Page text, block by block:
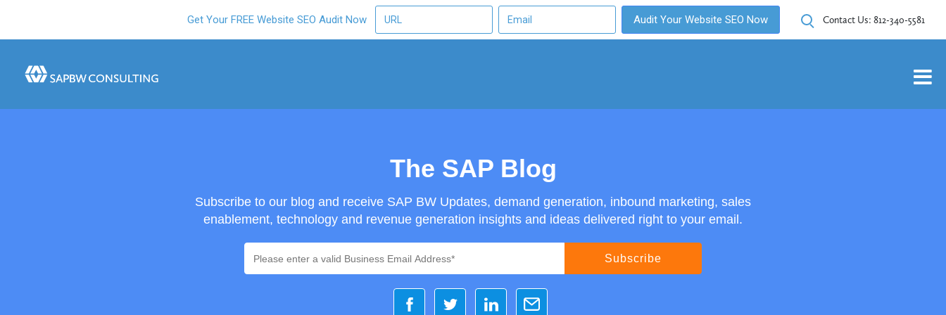
Get Your FREE Website SEO Audit Now Audit Your Website SEO Now Contact Us: 812-340-5581
The SAP Blog
Subscribe to our blog and receive SAP BW Updates, demand generation, inbound marketing, sales
enablement, technology and revenue generation insights and ideas delivered right to your email.